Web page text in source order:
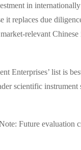
in
it replaces due
relevant
Enterprises’ list is
scientific
Future evaluation